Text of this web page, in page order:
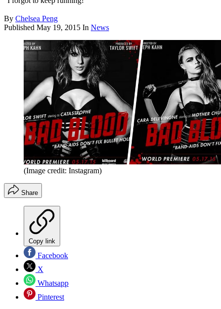
By Chelsea Peng
Published May 19, 2015 In News
(Image credit: Instagram)
Share
Copy link
Facebook
X
Whatsapp
Pinterest